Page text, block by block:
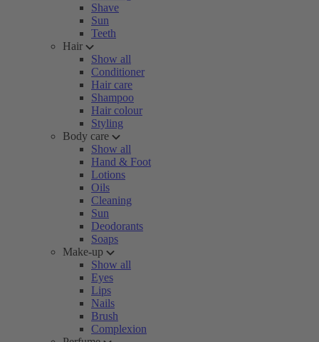
Shave
Sun
Teeth
Hair
Show all
Conditioner
Hair care
Shampoo
Hair colour
Styling
Body care
Show all
Hand & Foot
Lotions
Oils
Cleaning
Sun
Deodorants
Soaps
Make-up
Show all
Eyes
Lips
Nails
Brush
Complexion